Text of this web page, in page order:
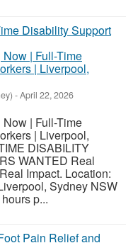
| Full-Time
| Liverpool,
-April 22, 2026
| Full-Time
| Liverpool,
DISABILITY
WANTED Real
Impact. Location:
Sydney NSW
p...